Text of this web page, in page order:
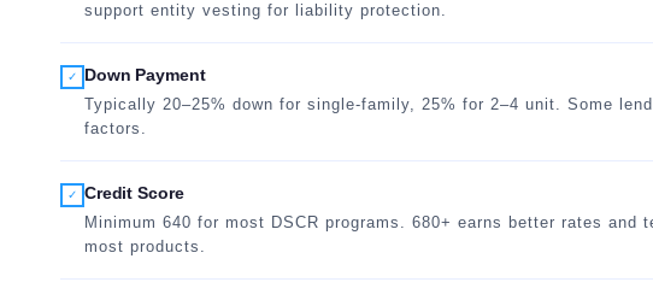
support entity vesting for liability protection.
✓
Down Payment
Typically 20–25% down for single-family, 25% for 2–4 unit. Some
factors.
✓
Credit Score
Minimum 640 for most DSCR programs. 680+ earns better rates and
most products.